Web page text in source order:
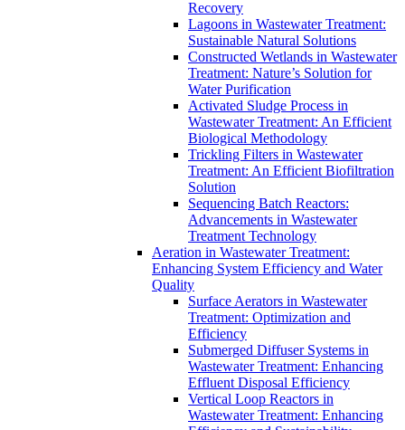
Recovery
Lagoons in Wastewater Treatment:
Sustainable Natural Solutions
Constructed Wetlands in Wastewater
Treatment: Nature’s Solution for
Water Purification
Activated Sludge Process in
Wastewater Treatment: An Efficient
Biological Methodology
Trickling Filters in Wastewater
Treatment: An Efficient Biofiltration
Solution
Sequencing Batch Reactors:
Advancements in Wastewater
Treatment Technology
Aeration in Wastewater Treatment:
Enhancing System Efficiency and Water
Quality
Surface Aerators in Wastewater
Treatment: Optimization and
Efficiency
Submerged Diffuser Systems in
Wastewater Treatment: Enhancing
Effluent Disposal Efficiency
Vertical Loop Reactors in
Wastewater Treatment: Enhancing